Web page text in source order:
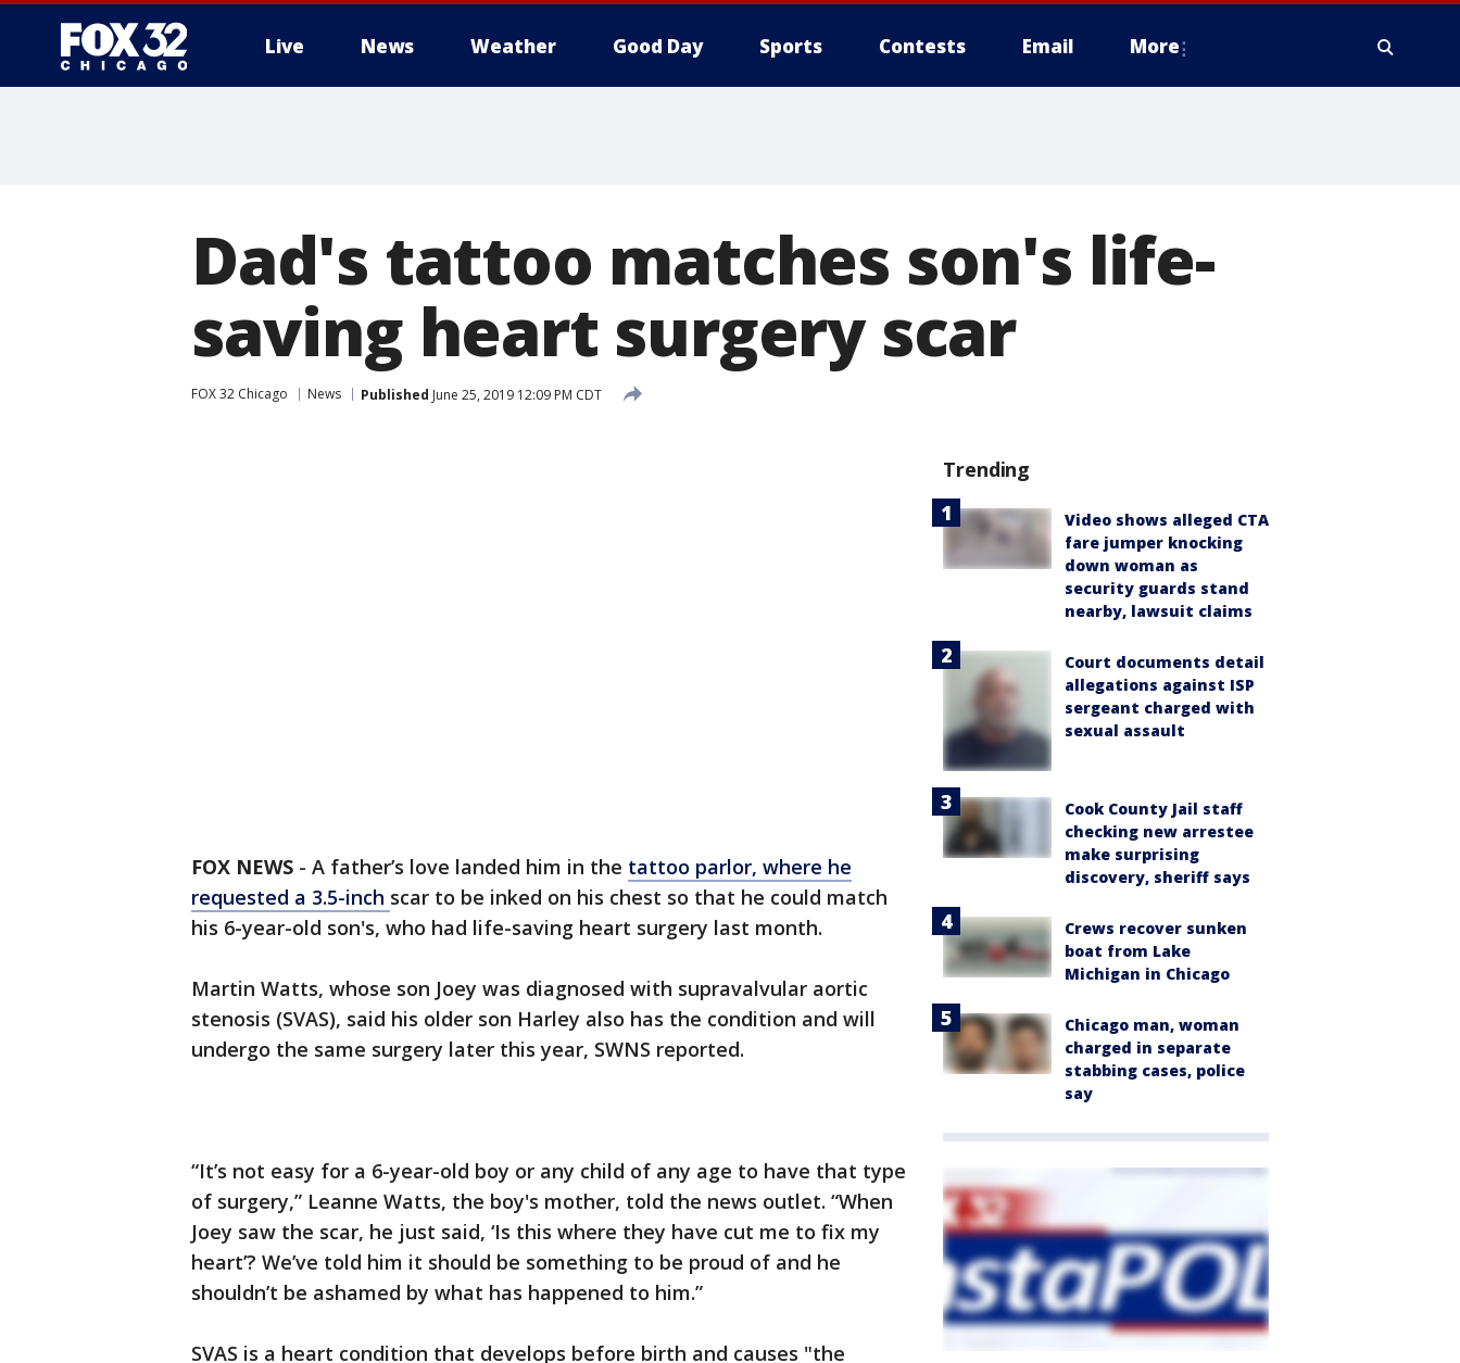
Live News Weather Good Day Sports Contests Email More
Dad's tattoo matches son's life-
saving heart surgery scar
FOX 32 Chicago News Published June 25, 2019 12:09 PM CDT
FOX NEWS - A father’s love landed him in the tattoo parlor, where he
requested a 3.5-inch scar to be inked on his chest so that he could match
his 6-year-old son's, who had life-saving heart surgery last month.
Martin Watts, whose son Joey was diagnosed with supravalvular aortic
stenosis (SVAS), said his older son Harley also has the condition and will
undergo the same surgery later this year, SWNS reported.
“It’s not easy for a 6-year-old boy or any child of any age to have that type
of surgery,” Leanne Watts, the boy's mother, told the news outlet. “When
Joey saw the scar, he just said, ‘Is this where they have cut me to fix my
heart’? We’ve told him it should be something to be proud of and he
shouldn’t be ashamed by what has happened to him.”
SVAS is a heart condition that develops before birth and causes "the
Trending
Video shows alleged CTA
fare jumper knocking
down woman as
security guards stand
nearby, lawsuit claims
Court documents detail
allegations against ISP
sergeant charged with
sexual assault
Cook County Jail staff
checking new arrestee
make surprising
discovery, sheriff says
Crews recover sunken
boat from Lake
Michigan in Chicago
Chicago man, woman
charged in separate
stabbing cases, police
say